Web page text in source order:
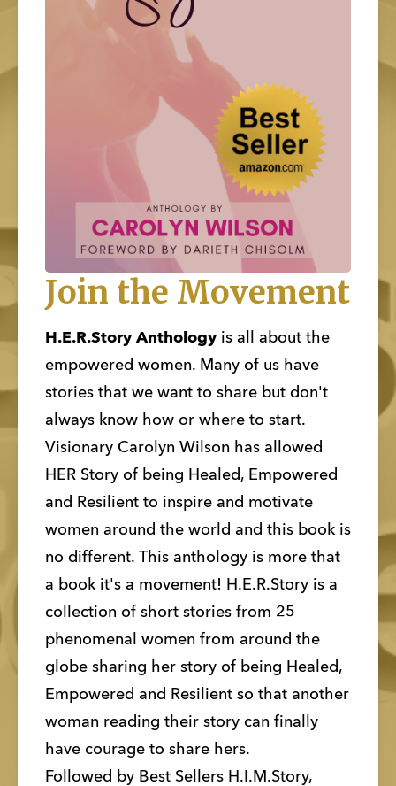
Join the Movement
H.E.R.Story Anthology is all about the
empowered women. Many of us have
stories that we want to share but don't
always know how or where to start.
Visionary Carolyn Wilson has allowed
HER Story of being Healed, Empowered
and Resilient to inspire and motivate
women around the world and this book is
no different. This anthology is more that
a book it's a movement! H.E.R.Story is a
collection of short stories from 25
phenomenal women from around the
globe sharing her story of being Healed,
Empowered and Resilient so that another
woman reading their story can finally
have courage to share hers.
Followed by Best Sellers H.I.M.Story,